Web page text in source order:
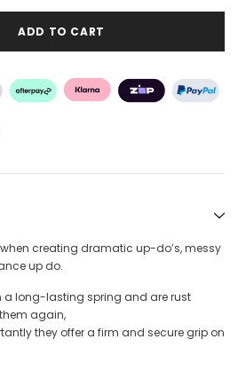
creating dramatic up-do’s, messy
up do.
a long-lasting spring and are rust
again,
they offer a firm and secure grip on